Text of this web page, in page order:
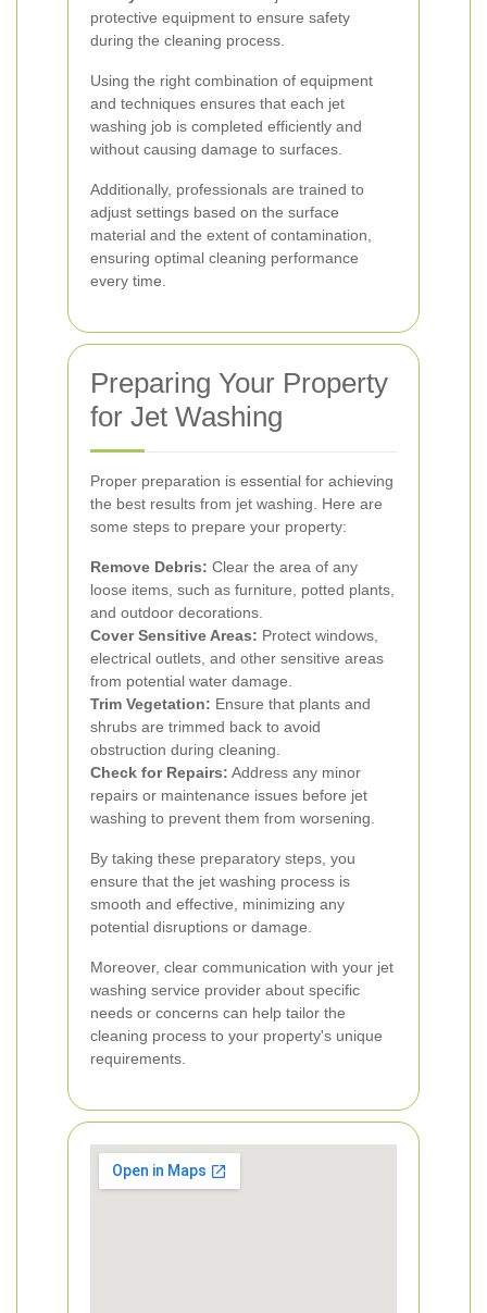
protective equipment to ensure safety
during the cleaning process.
Using the right combination of equipment
and techniques ensures that each jet
washing job is completed efficiently and
without causing damage to surfaces.
Additionally, professionals are trained to
adjust settings based on the surface
material and the extent of contamination,
ensuring optimal cleaning performance
every time.
Preparing Your Property
for Jet Washing
Proper preparation is essential for achieving
the best results from jet washing. Here are
some steps to prepare your property:
Remove Debris: Clear the area of any
loose items, such as furniture, potted plants,
and outdoor decorations.
Cover Sensitive Areas: Protect windows,
electrical outlets, and other sensitive areas
from potential water damage.
Trim Vegetation: Ensure that plants and
shrubs are trimmed back to avoid
obstruction during cleaning.
Check for Repairs: Address any minor
repairs or maintenance issues before jet
washing to prevent them from worsening.
By taking these preparatory steps, you
ensure that the jet washing process is
smooth and effective, minimizing any
potential disruptions or damage.
Moreover, clear communication with your jet
washing service provider about specific
needs or concerns can help tailor the
cleaning process to your property's unique
requirements.